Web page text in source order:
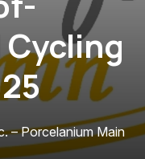
Cycling
– Porcelanium Main